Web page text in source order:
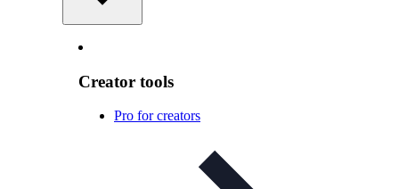
Creator tools
Pro for creators